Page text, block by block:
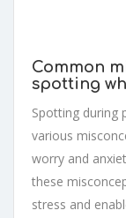
Common
spotting
Spotting during
various
worry and
these
stress and